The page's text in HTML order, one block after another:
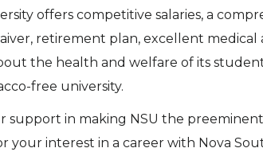
offers competitive salaries, a
retirement plan, excellent medical
the health and welfare of its
free university.
support in making NSU the
your interest in a career with Nova